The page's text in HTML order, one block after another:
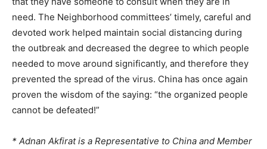
need. The Neighborhood committees’ timely, careful and
devoted work helped maintain social distancing during
the outbreak and decreased the degree to which people
needed to move around significantly, and therefore they
prevented the spread of the virus. China has once again
proven the wisdom of the saying: “the organized people
cannot be defeated!”
* Adnan Akfirat is a Representative to China and Member